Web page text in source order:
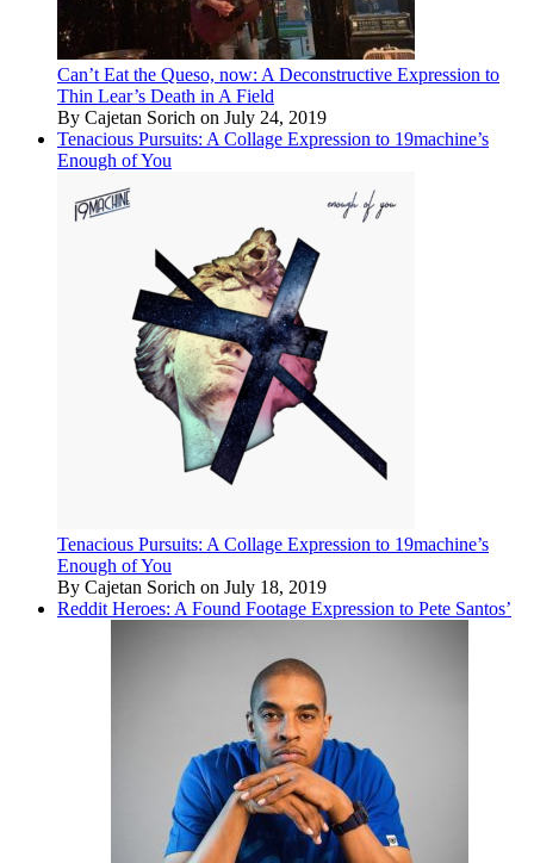
Can’t Eat the Queso, now: A Deconstructive Expression to
Thin Lear’s Death in A Field
By Cajetan Sorich on July 24, 2019
Tenacious Pursuits: A Collage Expression to 19machine’s
Enough of You
Tenacious Pursuits: A Collage Expression to 19machine’s
Enough of You
By Cajetan Sorich on July 18, 2019
Reddit Heroes: A Found Footage Expression to Pete Santos’